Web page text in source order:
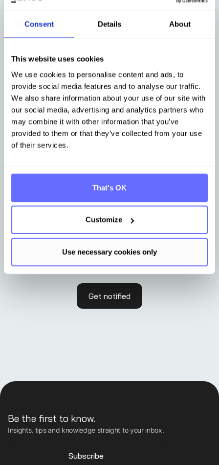
Consent Details About
This website uses cookies
We use cookies to personalise content and ads, to
provide social media features and to analyse our traffic.
We also share information about your use of our site with
our social media, advertising and analytics partners who
may combine it with other information that you’ve
provided to them or that they’ve collected from your use
of their services.
That's OK
Customize
Use necessary cookies only
Österreich 24. September
Regional sustainability meetup in
Innsbruck
No event in your region?
Get notified
Be the first to know.
Insights, tips and knowledge straight to your inbox.
Subscribe